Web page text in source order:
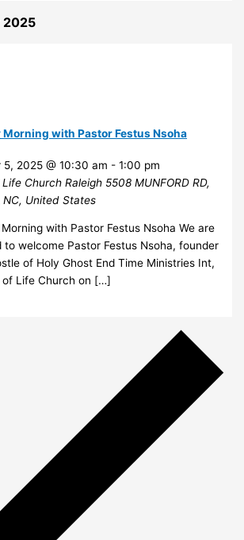
2025
Morning with Pastor Festus Nsoha
5, 2025 @ 10:30 am -1:00 pm
Church Raleigh 5508 MUNFORD RD,
NC, United States
with Pastor Festus Nsoha We are
to welcome Pastor Festus Nsoha, founder
of Holy Ghost End Time Ministries Int,
of Life Church on […]